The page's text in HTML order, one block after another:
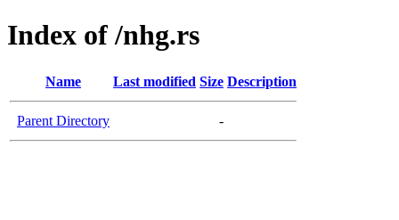
Index of /nhg.rs
Name Last modified Size Description
Parent Directory -